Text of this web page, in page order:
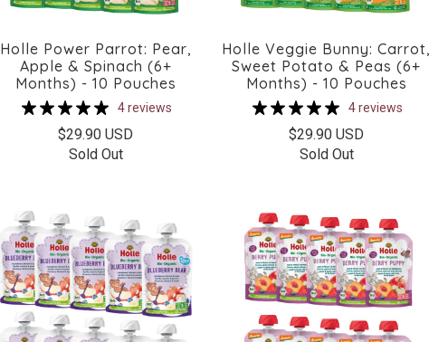
Holle Power Parrot: Pear,
Apple & Spinach (6+
Months) - 10 Pouches
4 reviews
$29.90 USD
Sold Out
Holle Veggie Bunny: Carrot,
Sweet Potato & Peas (6+
Months) - 10 Pouches
4 reviews
$29.90 USD
Sold Out